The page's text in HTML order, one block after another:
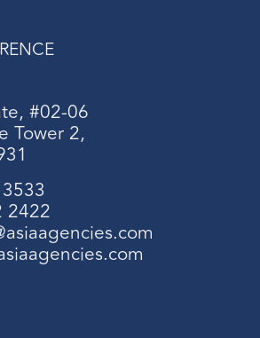
#02-06
Tower 2,
2422